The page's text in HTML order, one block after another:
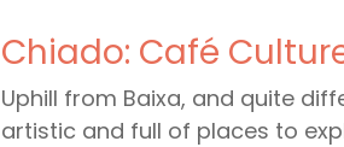
Chiado: Café
Uphill from Baixa, and quite
artistic and full of places to